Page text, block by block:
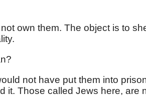
own them. The object is to
not have put them into
it. Those called Jews here, are